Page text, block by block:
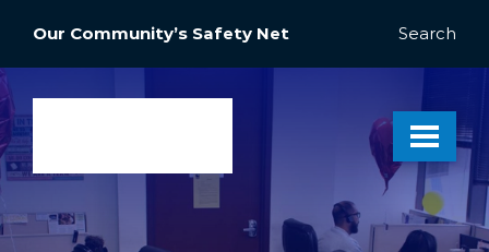
Our Community’s Safety Net Search